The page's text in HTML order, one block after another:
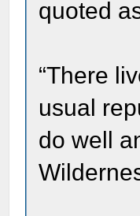
quoted
“There
usual
do well